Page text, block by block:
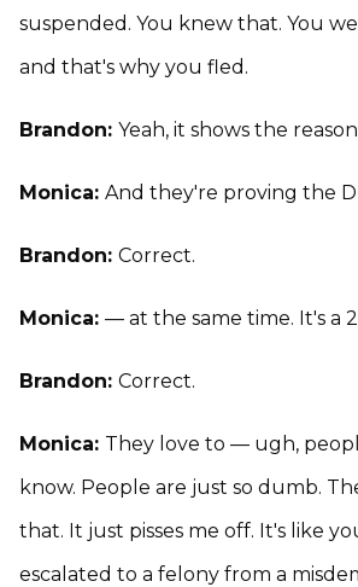
suspended. You knew that. You
and that's why you fled.
Brandon: Yeah, it shows the
Monica: And they're proving the
Brandon: Correct.
Monica: — at the same time. It's a
Brandon: Correct.
Monica: They love to — ugh,
know. People are just so dumb.
that. It just pisses me off. It's like
escalated to a felony from a